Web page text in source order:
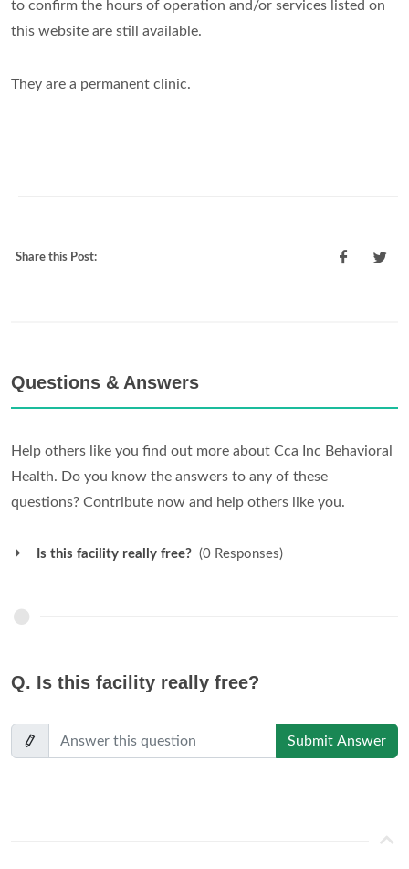
to confirm the hours of operation and/or services listed on
this website are still available.
They are a permanent clinic.
Share this Post:
Questions & Answers
Help others like you find out more about Cca Inc Behavioral
Health. Do you know the answers to any of these
questions? Contribute now and help others like you.
Is this facility really free? (0 Responses)
Q. Is this facility really free?
Submit Answer